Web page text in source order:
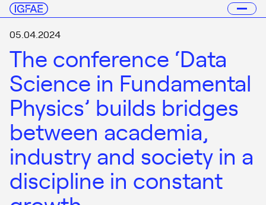
05.04.2024
The conference ‘Data
Science in Fundamental
Physics’ builds bridges
between academia,
industry and society in a
discipline in constant